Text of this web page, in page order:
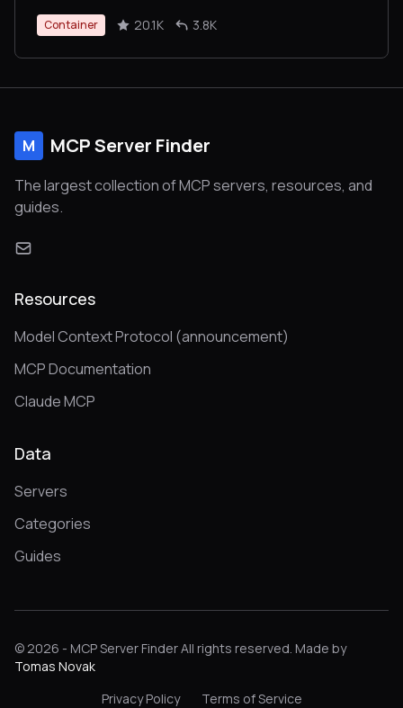
Container 20.1K 3.8K
M MCP Server Finder
The largest collection of MCP servers, resources, and
guides.
Resources
Model Context Protocol (announcement)
MCP Documentation
Claude MCP
Data
Servers
Categories
Guides
© 2026 - MCP Server Finder All rights reserved. Made by
Tomas Novak
Privacy Policy
Terms of Service